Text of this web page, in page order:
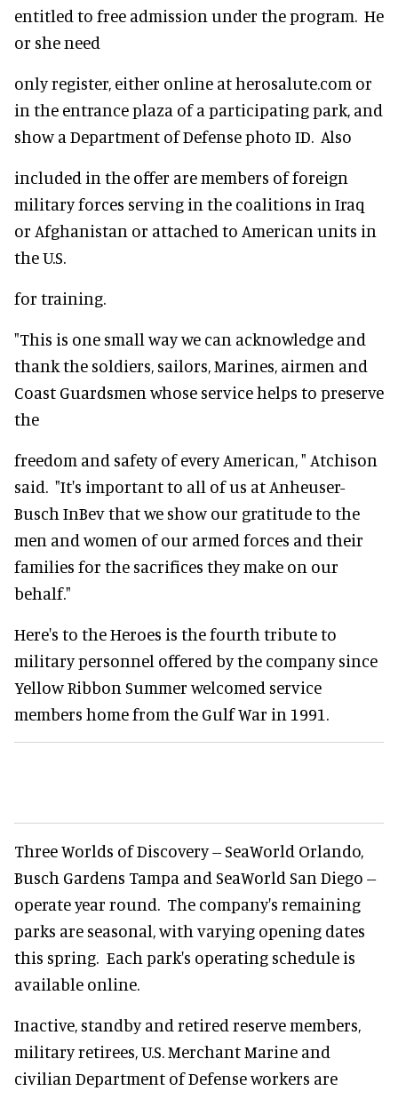
entitled to free admission under the program. He
or she need
only register, either online at herosalute.com or
in the entrance plaza of a participating park, and
show a Department of Defense photo ID. Also
included in the offer are members of foreign
military forces serving in the coalitions in Iraq
or Afghanistan or attached to American units in
the U.S.
for training.
"This is one small way we can acknowledge and
thank the soldiers, sailors, Marines, airmen and
Coast Guardsmen whose service helps to preserve
the
freedom and safety of every American, " Atchison
said. "It's important to all of us at Anheuser-
Busch InBev that we show our gratitude to the
men and women of our armed forces and their
families for the sacrifices they make on our
behalf."
Here's to the Heroes is the fourth tribute to
military personnel offered by the company since
Yellow Ribbon Summer welcomed service
members home from the Gulf War in 1991.
Three Worlds of Discovery -- SeaWorld Orlando,
Busch Gardens Tampa and SeaWorld San Diego --
operate year round. The company's remaining
parks are seasonal, with varying opening dates
this spring. Each park's operating schedule is
available online.
Inactive, standby and retired reserve members,
military retirees, U.S. Merchant Marine and
civilian Department of Defense workers are